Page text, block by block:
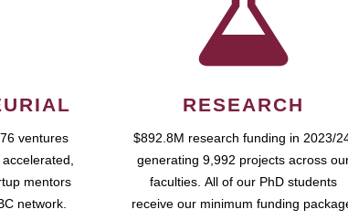
ventures
mentors
network.
RESEARCH
$892.8M research funding in 2023/
generating 9,992 projects across
faculties. All of our PhD students
receive our minimum funding